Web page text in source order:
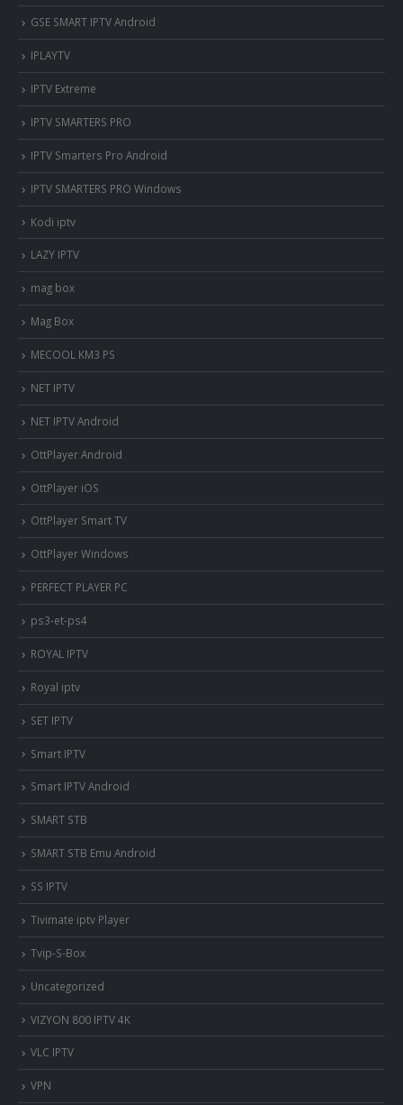
GSE SMART IPTV Android
IPLAYTV
IPTV Extreme
IPTV SMARTERS PRO
IPTV Smarters Pro Android
IPTV SMARTERS PRO Windows
Kodi iptv
LAZY IPTV
mag box
Mag Box
MECOOL KM3 PS
NET IPTV
NET IPTV Android
OttPlayer Android
OttPlayer iOS
OttPlayer Smart TV
OttPlayer Windows
PERFECT PLAYER PC
ps3-et-ps4
ROYAL IPTV
Royal iptv
SET IPTV
Smart IPTV
Smart IPTV Android
SMART STB
SMART STB Emu Android
SS IPTV
Tivimate iptv Player
Tvip-S-Box
Uncategorized
VIZYON 800 IPTV 4K
VLC IPTV
VPN